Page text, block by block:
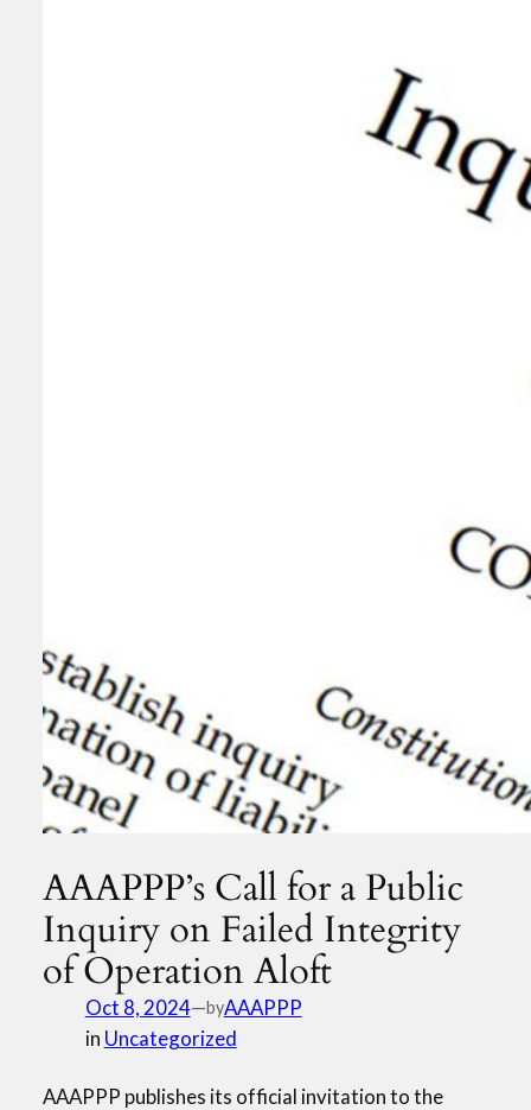
AAAPPP’s Call for a Public
Inquiry on Failed Integrity
of Operation Aloft
Oct 8, 2024—byAAAPPP
in Uncategorized
AAAPPP publishes its official invitation to the